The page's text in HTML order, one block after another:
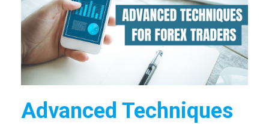
Advanced Techniques